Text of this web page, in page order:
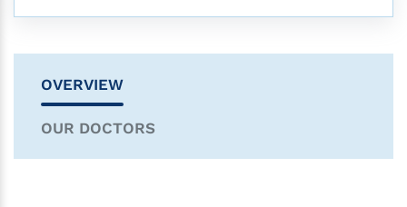
OVERVIEW
OUR DOCTORS